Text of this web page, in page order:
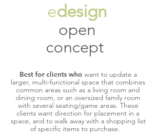
edesign
open
concept
Best for clients who want to update a
larger, multi-functional space that combines
common areas such as a living room and
dining room, or an oversized family room
with several seating/game areas. These
clients want direction for placement in a
space, and to walk away with a shopping list
of specific items to purchase.